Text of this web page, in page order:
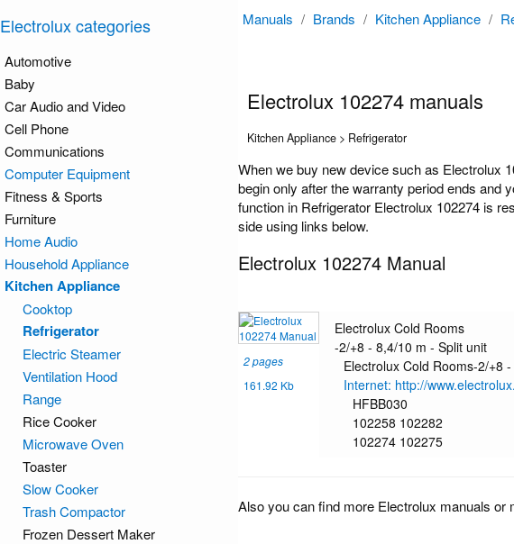
Manuals / Brands / Kitchen Appliance /
Electrolux 102274 manuals
Kitchen Appliance > Refrigerator
When we buy new device such as Electrolux
begin only after the warranty period ends and
function in Refrigerator Electrolux 102274 is
side using links below.
Electrolux 102274 Manual
2 pages
161.92 Kb
Electrolux Cold Rooms
-2/+8 - 8,4/10 m - Split unit
Electrolux Cold Rooms-2/+8
Internet: http://
HFBB030
102258 102282
102274 102275
Also you can find more Electrolux manuals or
Electrolux categories
Automotive
Baby
Car Audio and Video
Cell Phone
Communications
Computer Equipment
Fitness & Sports
Furniture
Home Audio
Household Appliance
Kitchen Appliance
Cooktop
Refrigerator
Electric Steamer
Ventilation Hood
Range
Rice Cooker
Microwave Oven
Toaster
Slow Cooker
Trash Compactor
Frozen Dessert Maker